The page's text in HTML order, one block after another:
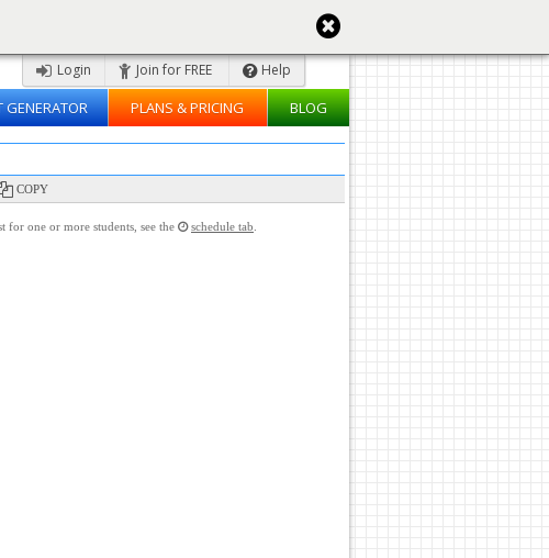
Login Join for FREE Help
GENERATOR PLANS & PRICING BLOG
COPY
for one or more students, see the schedule tab